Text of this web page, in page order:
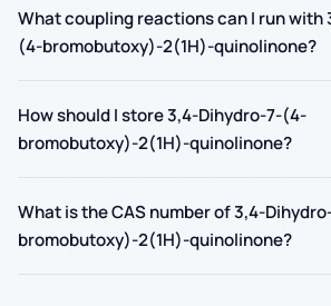
What coupling reactions can I run with
(4-bromobutoxy)-2(1H)-quinolinone?
How should I store 3,4-Dihydro-7-(4-
bromobutoxy)-2(1H)-quinolinone?
What is the CAS number of 3,4-
bromobutoxy)-2(1H)-quinolinone?